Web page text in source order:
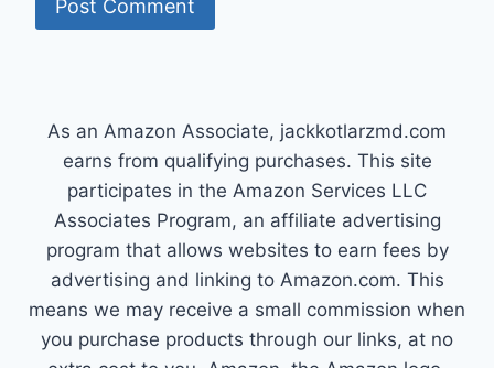
As an Amazon Associate, jackkotlarzmd.com
earns from qualifying purchases. This site
participates in the Amazon Services LLC
Associates Program, an affiliate advertising
program that allows websites to earn fees by
advertising and linking to Amazon.com. This
means we may receive a small commission when
you purchase products through our links, at no